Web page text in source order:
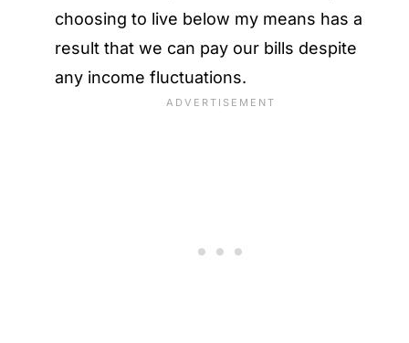
choosing to live below my means has a
result that we can pay our bills despite
any income fluctuations.